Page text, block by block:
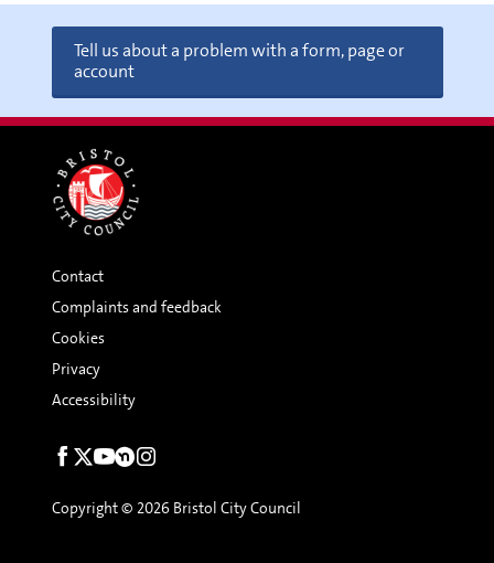
Tell us about a problem with a form, page or
account
Contact
Complaints and feedback
Cookies
Privacy
Accessibility
Social
Copyright © 2026 Bristol City Council